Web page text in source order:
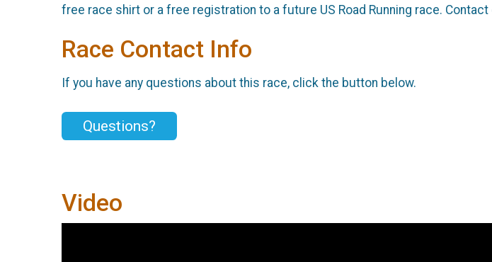
free race shirt or a free registration to a future US Road Running race.
Race Contact Info
If you have any questions about this race, click the button below.
Questions?
Video